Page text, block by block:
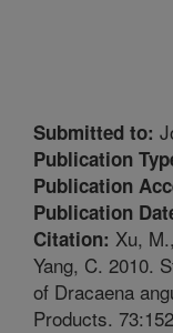
Submitted to:
Publication
Publication
Publication
Citation: Xu,
Yang, C. 2010.
of Dracaena
Products.